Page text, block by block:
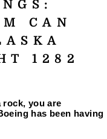
CAN
1282
rock, you are
has been having